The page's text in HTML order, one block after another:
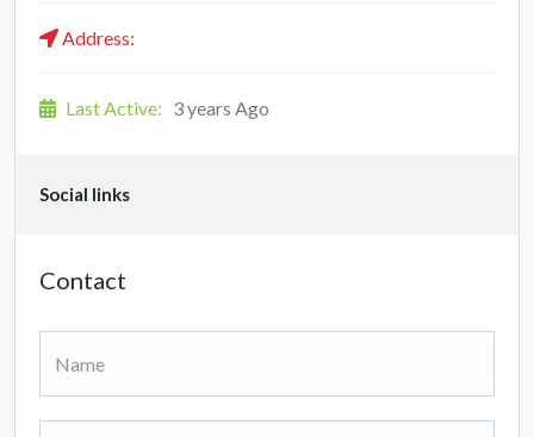
Address:
Last Active: 3 years Ago
Social links
Contact